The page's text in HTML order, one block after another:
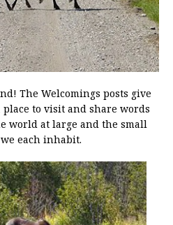
The Welcomings posts give
place to visit and share words
world at large and the small
each inhabit.